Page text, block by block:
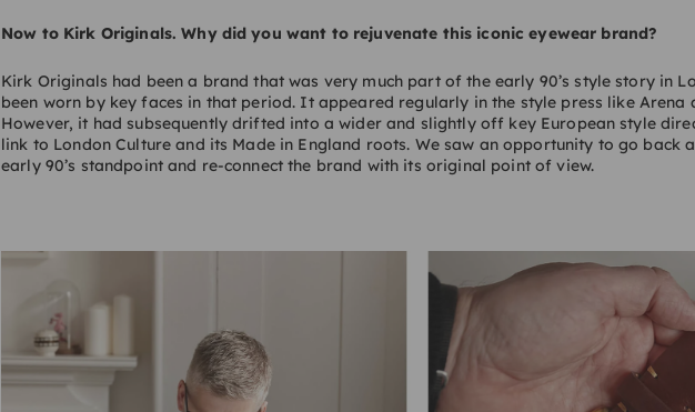
Now to Kirk Originals. Why did you want to rejuvenate this iconic eyewear brand?
Kirk Originals had been a brand that was very much part of the early 90’s style story in
been worn by key faces in that period. It appeared regularly in the style press like Arena
However, it had subsequently drifted into a wider and slightly off key European style
link to London Culture and its Made in England roots. We saw an opportunity to go back
early 90’s standpoint and re-connect the brand with its original point of view.